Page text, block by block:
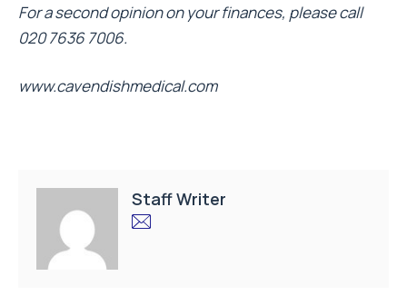
For a second opinion on your finances, please call
020 7636 7006.
www.cavendishmedical.com
Staff Writer